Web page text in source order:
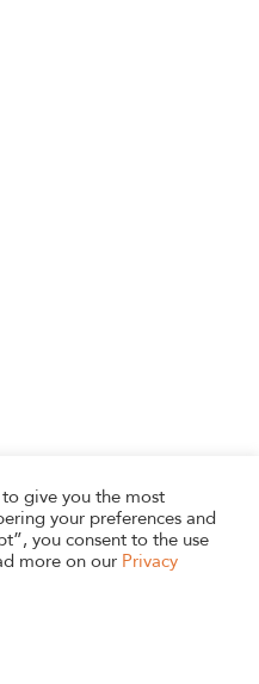
give you the most
your preferences and
you consent to the use
more on our Privacy